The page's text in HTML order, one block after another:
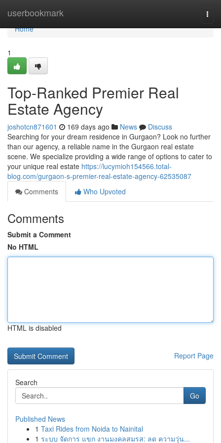
userbookmark
Home
Home
1
Top-Ranked Premier Real
Estate Agency
joshotcn871601 169 days ago News
Discuss
Searching for your dream residence in Gurgaon? Look no further
than our agency, a reliable name in the Gurgaon real estate
scene. We specialize providing a wide range of options to cater to
your unique real estate https://lucymioh154566.total-
blog.com/gurgaon-s-premier-real-estate-agency-62535087
Comments
Who Upvoted
Comments
Submit a Comment
No HTML
HTML is disabled
Report Page
Search
Go
Published News
1 Taxi Rides from Noida to Nainital
1 ระบบ จัดการ แขก งานมงคลสมรส: ลด ความวุ่น...